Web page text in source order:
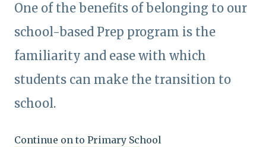
One of the benefits of belonging to our
school-based Prep program is the
familiarity and ease with which
students can make the transition to
school.
Continue on to Primary School